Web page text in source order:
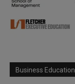
Business Education